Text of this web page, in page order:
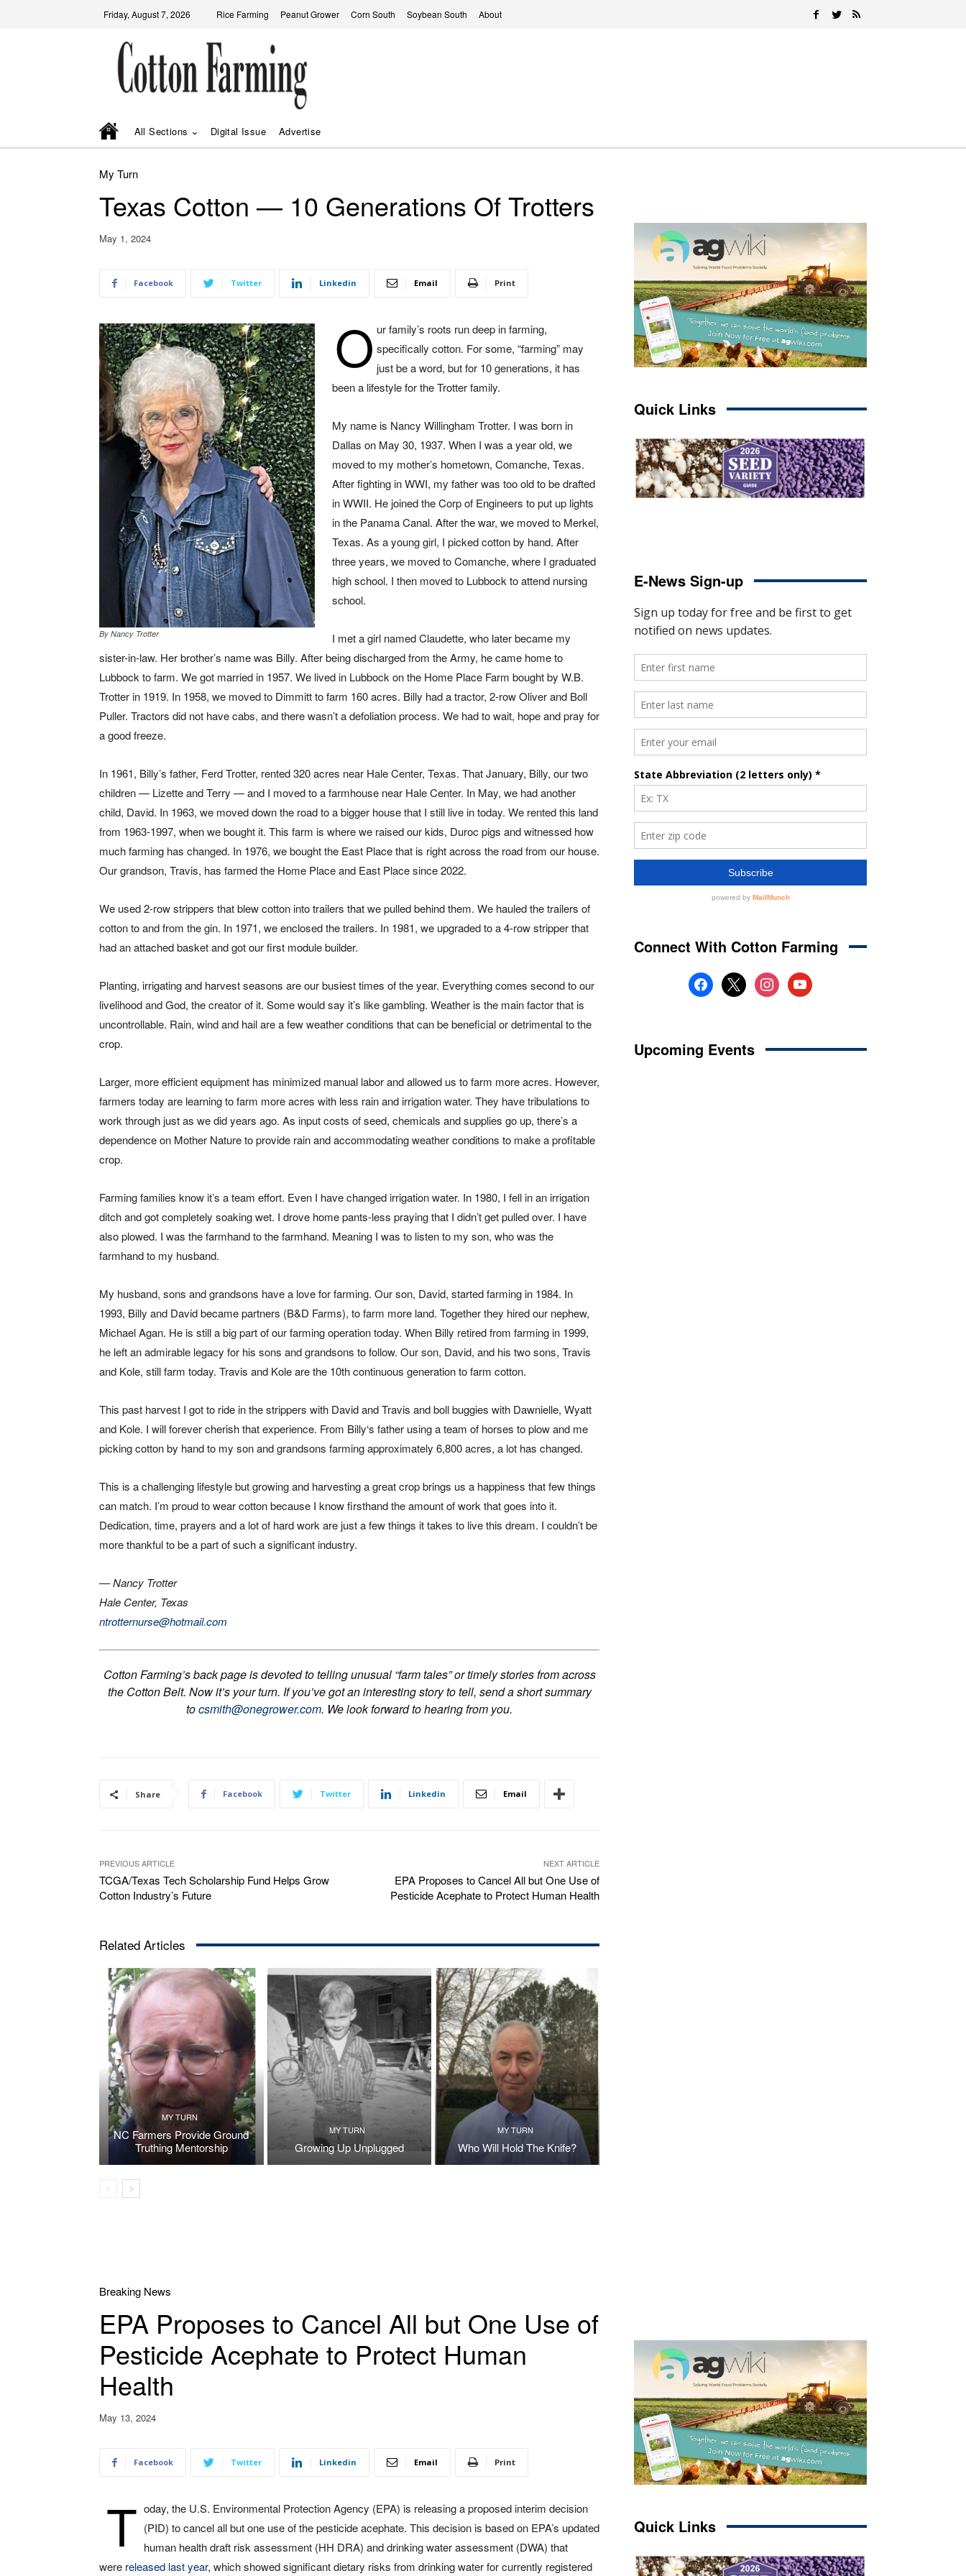
Friday, August 7, 2026 Rice Farming Peanut Grower Corn South Soybean South About
All Sections Digital Issue Advertise
My Turn
Texas Cotton — 10 Generations Of Trotters
May 1, 2024
Facebook Twitter Linkedin Email Print
By Nancy Trotter
O ur family’s roots run deep in farming,
specifically cotton. For some, “farming” may
just be a word, but for 10 generations, it has
been a lifestyle for the Trotter family.
My name is Nancy Willingham Trotter. I was born in
Dallas on May 30, 1937. When I was a year old, we
moved to my mother’s hometown, Comanche, Texas.
After fighting in WWI, my father was too old to be drafted
in WWII. He joined the Corp of Engineers to put up lights
in the Panama Canal. After the war, we moved to Merkel,
Texas. As a young girl, I picked cotton by hand. After
three years, we moved to Comanche, where I graduated
high school. I then moved to Lubbock to attend nursing
school.
I met a girl named Claudette, who later became my
sister-in-law. Her brother’s name was Billy. After being discharged from the Army, he came home to
Lubbock to farm. We got married in 1957. We lived in Lubbock on the Home Place Farm bought by W.B.
Trotter in 1919. In 1958, we moved to Dimmitt to farm 160 acres. Billy had a tractor, 2-row Oliver and Boll
Puller. Tractors did not have cabs, and there wasn’t a defoliation process. We had to wait, hope and pray for
a good freeze.
In 1961, Billy’s father, Ferd Trotter, rented 320 acres near Hale Center, Texas. That January, Billy, our two
children — Lizette and Terry — and I moved to a farmhouse near Hale Center. In May, we had another
child, David. In 1963, we moved down the road to a bigger house that I still live in today. We rented this land
from 1963-1997, when we bought it. This farm is where we raised our kids, Duroc pigs and witnessed how
much farming has changed. In 1976, we bought the East Place that is right across the road from our house.
Our grandson, Travis, has farmed the Home Place and East Place since 2022.
We used 2-row strippers that blew cotton into trailers that we pulled behind them. We hauled the trailers of
cotton to and from the gin. In 1971, we enclosed the trailers. In 1981, we upgraded to a 4-row stripper that
had an attached basket and got our first module builder.
Planting, irrigating and harvest seasons are our busiest times of the year. Everything comes second to our
livelihood and God, the creator of it. Some would say it’s like gambling. Weather is the main factor that is
uncontrollable. Rain, wind and hail are a few weather conditions that can be beneficial or detrimental to the
crop.
Larger, more efficient equipment has minimized manual labor and allowed us to farm more acres. However,
farmers today are learning to farm more acres with less rain and irrigation water. They have tribulations to
work through just as we did years ago. As input costs of seed, chemicals and supplies go up, there’s a
dependence on Mother Nature to provide rain and accommodating weather conditions to make a profitable
crop.
Farming families know it’s a team effort. Even I have changed irrigation water. In 1980, I fell in an irrigation
ditch and got completely soaking wet. I drove home pants-less praying that I didn’t get pulled over. I have
also plowed. I was the farmhand to the farmhand. Meaning I was to listen to my son, who was the
farmhand to my husband.
My husband, sons and grandsons have a love for farming. Our son, David, started farming in 1984. In
1993, Billy and David became partners (B&D Farms), to farm more land. Together they hired our nephew,
Michael Agan. He is still a big part of our farming operation today. When Billy retired from farming in 1999,
he left an admirable legacy for his sons and grandsons to follow. Our son, David, and his two sons, Travis
and Kole, still farm today. Travis and Kole are the 10th continuous generation to farm cotton.
This past harvest I got to ride in the strippers with David and Travis and boll buggies with Dawnielle, Wyatt
and Kole. I will forever cherish that experience. From Billy‘s father using a team of horses to plow and me
picking cotton by hand to my son and grandsons farming approximately 6,800 acres, a lot has changed.
This is a challenging lifestyle but growing and harvesting a great crop brings us a happiness that few things
can match. I’m proud to wear cotton because I know firsthand the amount of work that goes into it.
Dedication, time, prayers and a lot of hard work are just a few things it takes to live this dream. I couldn’t be
more thankful to be a part of such a significant industry.
— Nancy Trotter
Hale Center, Texas
ntrotternurse@hotmail.com
Cotton Farming’s back page is devoted to telling unusual “farm tales” or timely stories from across
the Cotton Belt. Now it’s your turn. If you’ve got an interesting story to tell, send a short summary
tocsmith@onegrower.com. We look forward to hearing from you.
Share Facebook Twitter Linkedin Email
PREVIOUS ARTICLE
TCGA/Texas Tech Scholarship Fund Helps Grow
Cotton Industry’s Future
NEXT ARTICLE
EPA Proposes to Cancel All but One Use of
Pesticide Acephate to Protect Human Health
Related Articles
MY TURN
NC Farmers Provide Ground
Truthing Mentorship
MY TURN
Growing Up Unplugged
MY TURN
Who Will Hold The Knife?
Quick Links
E-News Sign-up
Connect With Cotton Farming
facebook
x instagramyoutube
Upcoming Events